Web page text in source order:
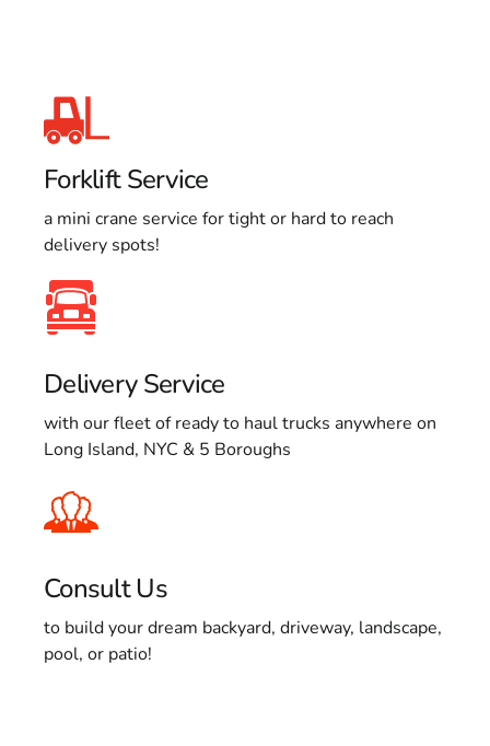
Forklift Service
a mini crane service for tight or hard to reach
delivery spots!
Delivery Service
with our fleet of ready to haul trucks anywhere on
Long Island, NYC & 5 Boroughs
Consult Us
to build your dream backyard, driveway, landscape,
pool, or patio!